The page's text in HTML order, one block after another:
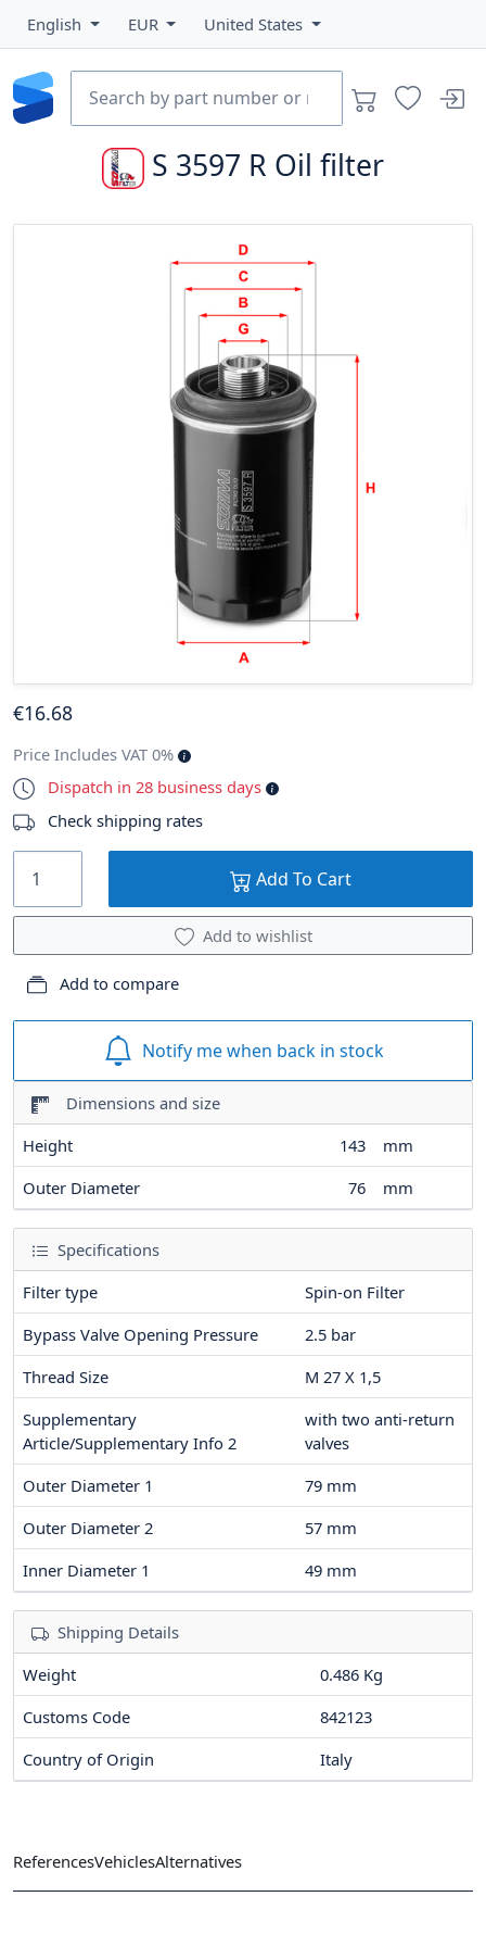
English EUR United States
S 3597 R Oil filter
Dimensions and size
Height
143
mm
Outer Diameter
76 mm
Specifications
Filter type
Spin-on Filter
Bypass Valve Opening Pressure
2.5 bar
Thread Size
M 27 X 1,5
Supplementary
Article/Supplementary Info 2
with two anti-return
valves
Outer Diameter 1
79 mm
Outer Diameter 2
57 mm
Inner Diameter 1
49 mm
Shipping Details
Weight
0.486 Kg
Customs Code
842123
Country of Origin
Italy
€16.68
Price Includes VAT 0%
Dispatch in 28 business days
Check shipping rates
Add To Cart
Add to wishlist
Add to compare
Notify me when back in stock
ReferencesVehiclesAlternatives